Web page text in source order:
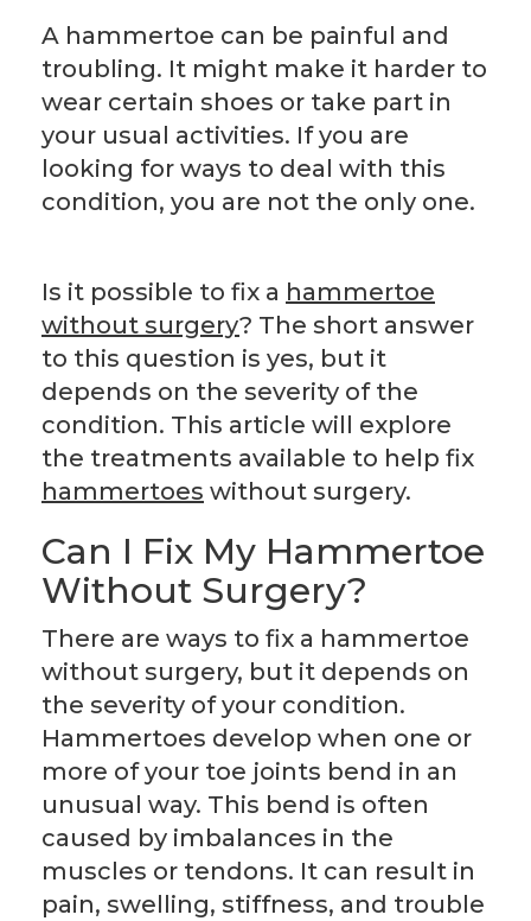
A hammertoe can be painful and
troubling. It might make it harder to
wear certain shoes or take part in
your usual activities. If you are
looking for ways to deal with this
condition, you are not the only one.
Is it possible to fix a hammertoe
without surgery? The short answer
to this question is yes, but it
depends on the severity of the
condition. This article will explore
the treatments available to help fix
hammertoes without surgery.
Can I Fix My Hammertoe
Without Surgery?
There are ways to fix a hammertoe
without surgery, but it depends on
the severity of your condition.
Hammertoes develop when one or
more of your toe joints bend in an
unusual way. This bend is often
caused by imbalances in the
muscles or tendons. It can result in
pain, swelling, stiffness, and trouble